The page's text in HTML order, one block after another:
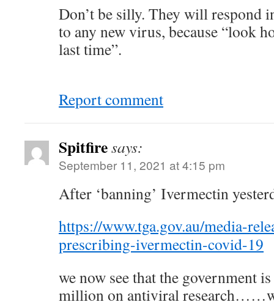
Don’t be silly. They will respond
to any new virus, because “look
last time”.
Report comment
Spitfiresays:
September 11, 2021 at 4:15 pm
After ‘banning’ Ivermectin
https://www.tga.gov.au/media-
prescribing-ivermectin-covid-19
we now see that the government
million on antiviral